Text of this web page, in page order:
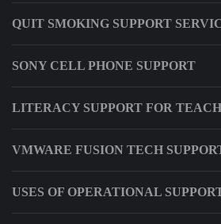
QUIT SMOKING SUPPORT
SONY CELL PHONE SUPPORT
LITERACY SUPPORT FOR
VMWARE FUSION TECH
USES OF OPERATIONAL